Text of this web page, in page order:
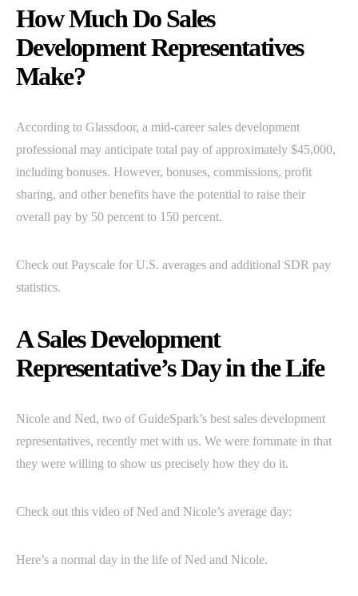
How Much Do Sales
Development Representatives
Make?
According to Glassdoor, a mid-career sales development
professional may anticipate total pay of approximately $45,000,
including bonuses. However, bonuses, commissions, profit
sharing, and other benefits have the potential to raise their
overall pay by 50 percent to 150 percent.
Check out Payscale for U.S. averages and additional SDR pay
statistics.
A Sales Development
Representative’s Day in the Life
Nicole and Ned, two of GuideSpark’s best sales development
representatives, recently met with us. We were fortunate in that
they were willing to show us precisely how they do it.
Check out this video of Ned and Nicole’s average day:
Here’s a normal day in the life of Ned and Nicole.